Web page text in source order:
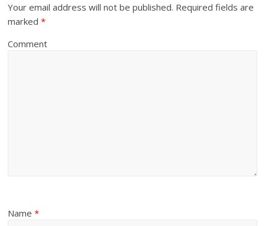
Your email address will not be published. Required fields are
marked*
Comment
Name*